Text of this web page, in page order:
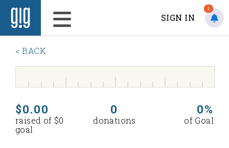
SIGN IN
1
< BACK
$0.00
raised of $0
goal
0
donations
0%
of Goal